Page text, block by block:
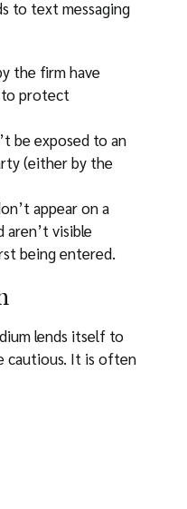
to text messaging
the firm have
protect
be exposed to an
(either by the
appear on a
aren’t visible
being entered.
lends itself to
cautious. It is often